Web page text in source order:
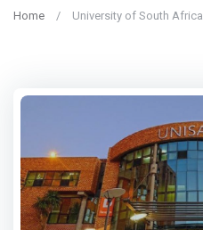
Home University of South Africa